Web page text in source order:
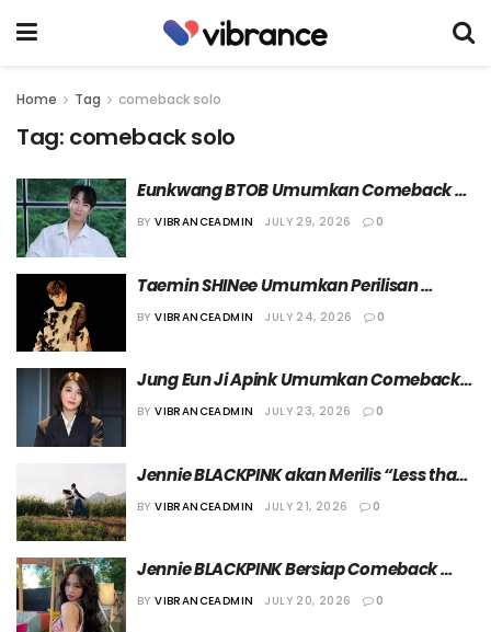
Home Tag comeback solo
Tag: comeback solo
Eunkwang BTOB Umumkan Comeback
Solo dengan Single Album “OUR YOUTH”
BY VIBRANCEADMIN JULY 29, 2026 0
Taemin SHINee Umumkan Perilisan
Album “PHASE 1: Soft Violence” dan Tur
BY VIBRANCEADMIN JULY 24, 2026 0
Jung Eun Ji Apink Umumkan Comeback
Solo dengan Mini Album Kelima,
BY VIBRANCEADMIN JULY 23, 2026 0
Jennie BLACKPINK akan Merilis “Less than
a Lover” pada 24 Juli 2026
BY VIBRANCEADMIN JULY 21, 2026 0
Jennie BLACKPINK Bersiap Comeback
Solo dengan ‘Less Than A Lover’
BY VIBRANCEADMIN JULY 20, 2026 0